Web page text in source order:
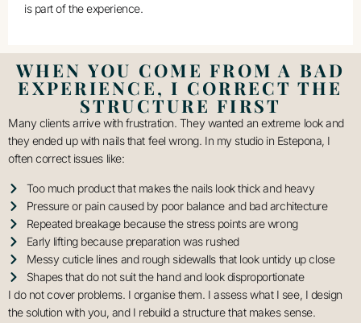
is part of the experience.
WHEN YOU COME FROM A BAD
EXPERIENCE, I CORRECT THE
STRUCTURE FIRST
Many clients arrive with frustration. They wanted an extreme look and
they ended up with nails that feel wrong. In my studio in Estepona, I
often correct issues like:
Too much product that makes the nails look thick and heavy
Pressure or pain caused by poor balance and bad architecture
Repeated breakage because the stress points are wrong
Early lifting because preparation was rushed
Messy cuticle lines and rough sidewalls that look untidy up close
Shapes that do not suit the hand and look disproportionate
I do not cover problems. I organise them. I assess what I see, I design
the solution with you, and I rebuild a structure that makes sense.